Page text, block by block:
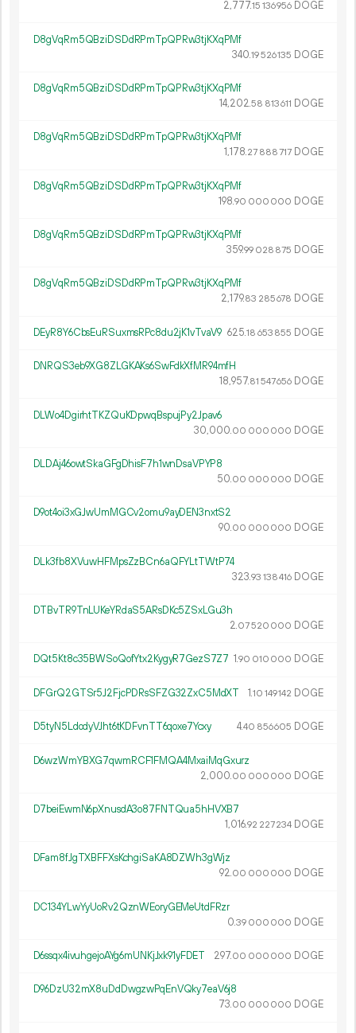
2 777.15 136956 DOGE
D8gVqRm5QBziDSDdRPmTpQPRw3tjKXqPMf
340.19526135 DOGE
D8gVqRm5QBziDSDdRPmTpQPRw3tjKXqPMf
14 202.58 813611 DOGE
D8gVqRm5QBziDSDdRPmTpQPRw3tjKXqPMf
1 178.27 888717 DOGE
D8gVqRm5QBziDSDdRPmTpQPRw3tjKXqPMf
198.90 000 000 DOGE
D8gVqRm5QBziDSDdRPmTpQPRw3tjKXqPMf
359.99 028 875 DOGE
D8gVqRm5QBziDSDdRPmTpQPRw3tjKXqPMf
2 179.83 285678 DOGE
DEyR8Y6CbsEuRSuxmsRPc8du2jK1vTvaV9 625.18 653 855 DOGE
DNRQS3eb9XG8ZLGKAKs6SwFdkXfMR94mfH
18 957.81 547656 DOGE
DLWo4DgirhtTKZQuKDpwqBspujPy2Jpav6
30 000.00 000 000 DOGE
DLDAj46owtSkaGFgDhisF7h1wnDsaVPYP8
50.00 000 000 DOGE
D9ot4oi3xGJwUmMGCv2omu9ayDEN3nxtS2
90.00 000 000 DOGE
DLk3fb8XVuwHFMpsZzBCn6aQFYLtTWtP74
323.93 138416 DOGE
DTBvTR9TnLUKeYRdaS5ARsDKc5ZSxLGu3h
2.07520 000 DOGE
DQt5Kt8c35BWSoQofYtx2KygyR7GezS7Z7 1.90 010 000 DOGE
DFGrQ2GTSr5J2FjcPDRsSFZG32ZxC5MdXT 1.10 149142 DOGE
D5tyN5LdodyVJht6tKDFvnTT6qoxe7Ycxy 4.40 856605 DOGE
D6wzWmYBXG7qwmRCF1FMQA4MxaiMqGxurz
2 000.00 000 000 DOGE
D7beiEwmN6pXnusdA3o87FNTQua5hHVXB7
1 016.92 227234 DOGE
DFam8fJgTXBFFXsKchgiSaKA8DZWh3gWjz
92.00 000 000 DOGE
DC134YLwYyUoRv2QznWEoryGEMeUtdFRzr
0.39 000 000 DOGE
D6ssqx4ivuhgejoAYg6mUNKjJxk91yFDET 297.00 000 000 DOGE
D96DzU32mX8uDdDwgzwPqEnVQky7eaV6j8
73.00 000 000 DOGE